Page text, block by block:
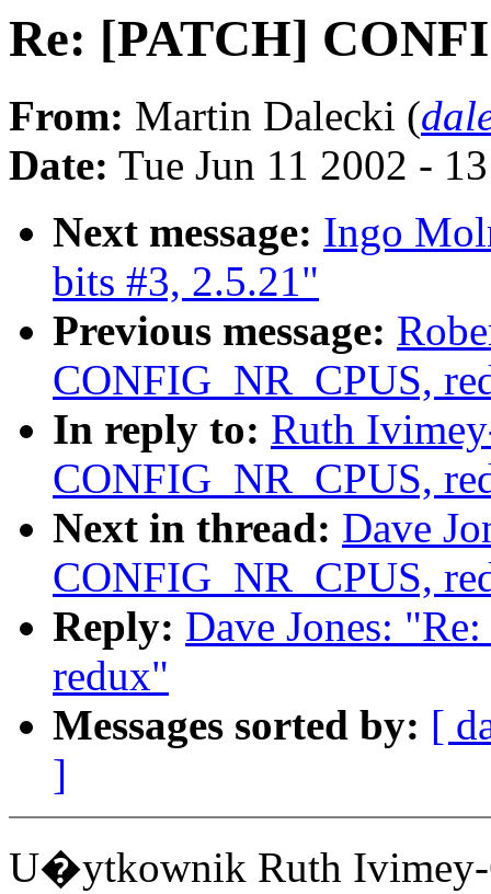
Re: [PATCH]
From: Martin Dalecki (
Date: Tue Jun 11 2002 -
Next message: Ingo
bits #3, 2.5.21"
Previous message:
CONFIG_NR_CPUS,
In reply to: Ruth
CONFIG_NR_CPUS,
Next in thread: Dave
CONFIG_NR_CPUS,
Reply: Dave Jones:
redux"
Messages sorted by: [
]
U�ytkownik Ruth